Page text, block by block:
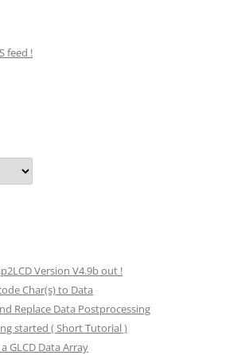
feed !
Version V4.9b out !
Char(s) to Data
Replace Data Postprocessing
started ( Short Tutorial )
GLCD Data Array